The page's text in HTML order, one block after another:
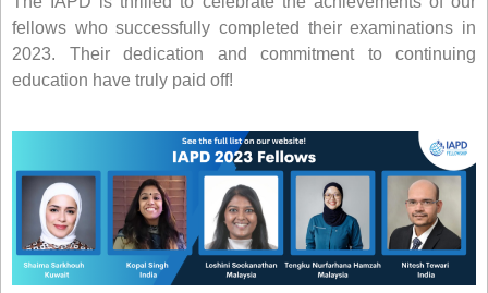
fellows who successfully completed their examinations in
2023. Their dedication and commitment to continuing
education have truly paid off!